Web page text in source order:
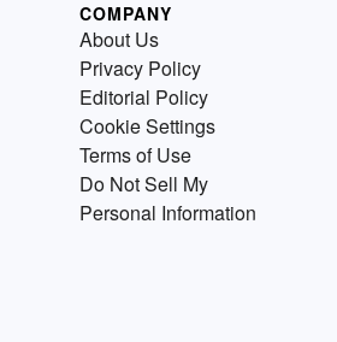
COMPANY
About Us
Privacy Policy
Editorial Policy
Cookie Settings
Terms of Use
Do Not Sell My
Personal Information